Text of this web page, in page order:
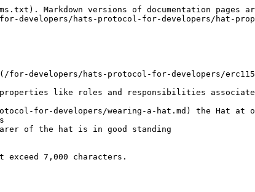
Markdown versions of documentation pages
developers/hats-protocol-for-developers/hat-
developers/hats-protocol-for-developers/
like roles and responsibilities
for-developers/wearing-a-hat.md) the Hat at
of the hat is in good standing
7,000 characters.